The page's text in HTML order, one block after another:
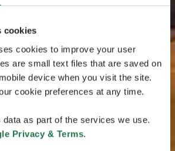
cookies
cookies to improve your user
are small text files that are saved on
device when you visit the site.
cookie preferences at any time.
as part of the services we use.
Privacy & Terms.